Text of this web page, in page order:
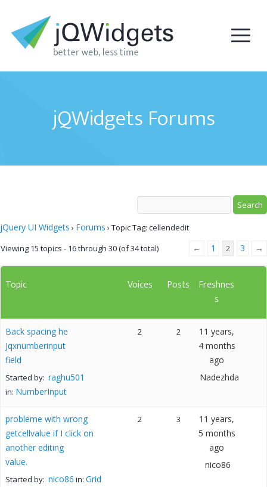
jQWidgets Forums
jQuery UI Widgets › Forums › Topic Tag: cellendedit
Viewing 15 topics - 16 through 30 (of 34 total)
← 1 2 3 →
Topic Voices Posts
Freshnes
s
Back spacing he
Jqxnumberinput
field
Started by: raghu501
in: NumberInput
2 2
11 years,
4 months
ago
Nadezhda
probleme with wrong
getcellvalue if I click on
another editing
value.
Started by: nico86 in: Grid
2 3
11 years,
5 months
ago
nico86